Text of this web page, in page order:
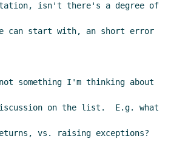
isn't there's a degree of
can start with, an short error
something I'm thinking about
on the list.  E.g. what
vs. raising exceptions?